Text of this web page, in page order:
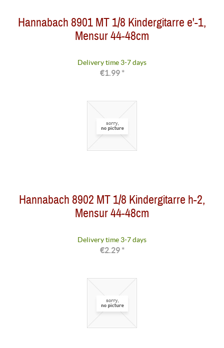
Hannabach 8901 MT 1/8 Kindergitarre e'-1,
Mensur 44-48cm
Delivery time 3-7 days
€1.99 *
Hannabach 8902 MT 1/8 Kindergitarre h-2,
Mensur 44-48cm
Delivery time 3-7 days
€2.29 *